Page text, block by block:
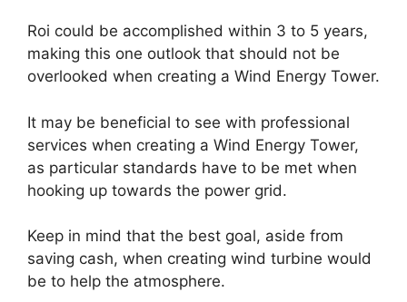
Roi could be accomplished within 3 to 5 years,
making this one outlook that should not be
overlooked when creating a Wind Energy Tower.
It may be beneficial to see with professional
services when creating a Wind Energy Tower,
as particular standards have to be met when
hooking up towards the power grid.
Keep in mind that the best goal, aside from
saving cash, when creating wind turbine would
be to help the atmosphere.